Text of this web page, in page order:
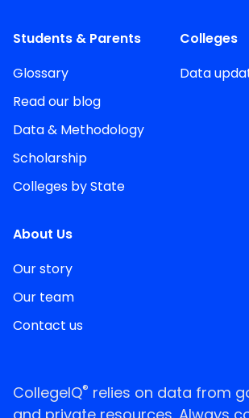
Students & Parents
Glossary
Read our blog
Data & Methodology
Scholarship
Colleges by State
Colleges
Data
About Us
Our story
Our team
Contact us
CollegeIQ® relies on data from